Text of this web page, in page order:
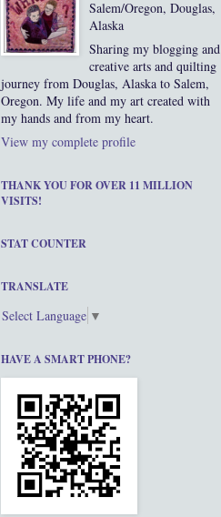
Salem/Oregon, Douglas,
Alaska
Sharing my blogging and
creative arts and quilting
journey from Douglas, Alaska to Salem,
Oregon. My life and my art created with
my hands and from my heart.
View my complete profile
THANK YOU FOR OVER 11 MILLION
VISITS!
STAT COUNTER
TRANSLATE
Select Language ▼
HAVE A SMART PHONE?